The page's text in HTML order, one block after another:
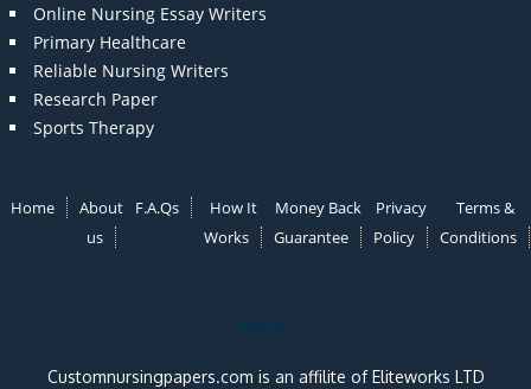
Online Nursing Essay Writers
Primary Healthcare
Reliable Nursing Writers
Research Paper
Sports Therapy
Home
About
us
F.A.Qs
How It
Works
Money Back
Guarantee
Privacy
Policy
Terms &
Conditions
Note:
Customnursingpapers.com is an affilite of Eliteworks LTD